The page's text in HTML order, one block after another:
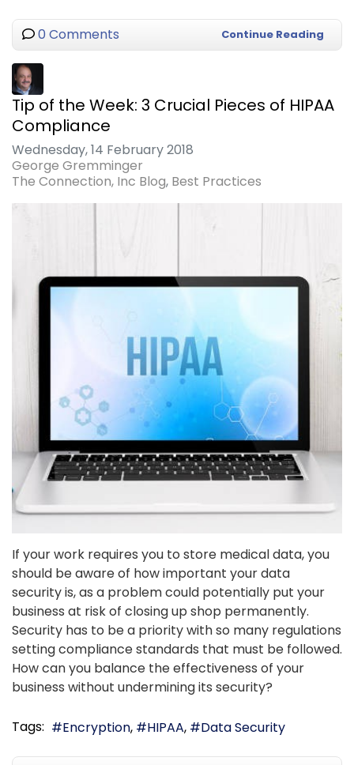
0 Comments Continue Reading
Tip of the Week: 3 Crucial Pieces of HIPAA
Compliance
Wednesday, 14 February 2018
George Gremminger
The Connection, Inc Blog Best Practices
If your work requires you to store medical data, you
should be aware of how important your data
security is, as a problem could potentially put your
business at risk of closing up shop permanently.
Security has to be a priority with so many regulations
setting compliance standards that must be followed.
How can you balance the effectiveness of your
business without undermining its security?
Tags: Encryption HIPAA Data Security